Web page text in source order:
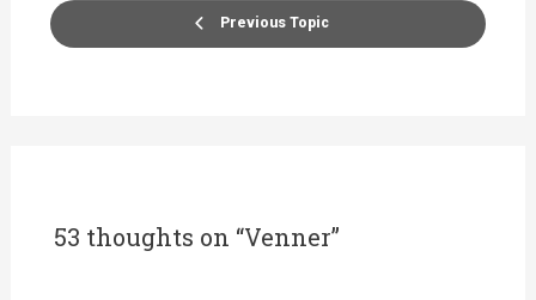
Previous Topic
53 thoughts on “Venner”